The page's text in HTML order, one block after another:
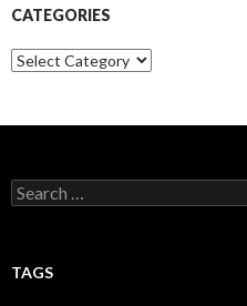
CATEGORIES
Categories
Search
for:
TAGS